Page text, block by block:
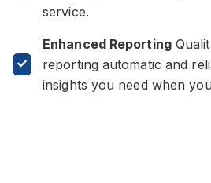
service.
Enhanced Reporting
reporting automatic and
insights you need when